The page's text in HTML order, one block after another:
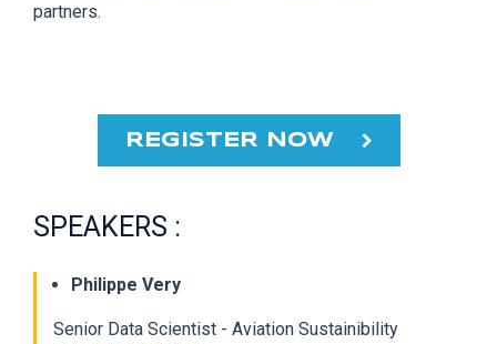
partners.
REGISTER NOW
SPEAKERS :
Philippe Very
Senior Data Scientist - Aviation Sustainibility